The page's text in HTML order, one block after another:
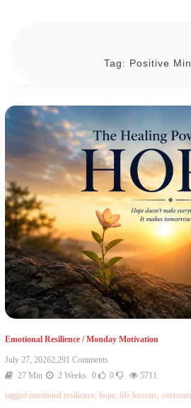
Tag: Positive
Emotional Resilience/Monday Motivation
July 27, 20262,291 CommentsOn
7
Ways
27 Min 2 Weeks 0 0
5711
tagged emotional resilience, hope, life lessons,